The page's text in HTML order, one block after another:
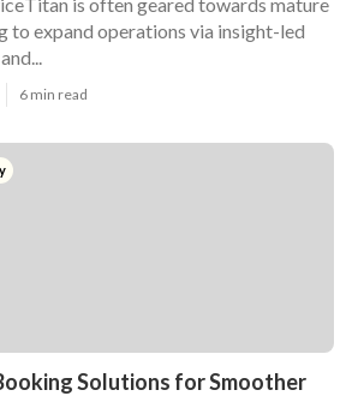
to expand operations via insight-led
6 min read
Solutions for Smoother